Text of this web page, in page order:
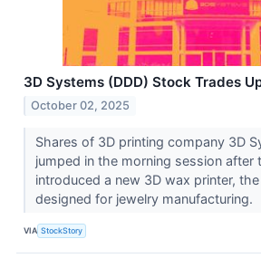
3D Systems (DDD) Stock Trades
October 02, 2025
Shares of 3D printing company 3D
jumped in the morning session after
introduced a new 3D wax printer,
designed for jewelry manufacturing.
VIA StockStory